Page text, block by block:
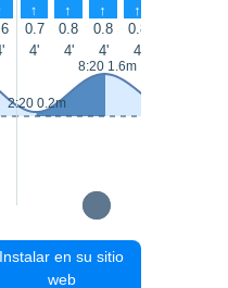
↑ ↑ ↑ ↑
0.7 0.8 0.8 0.8
4' 4' 4' 4'
2:20 0.2m
8:20 1.6m
Instalar en su sitio
web